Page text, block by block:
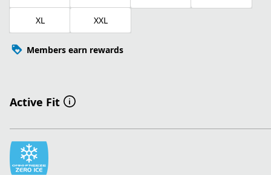
XL XXL
Members earn rewards
Active Fit